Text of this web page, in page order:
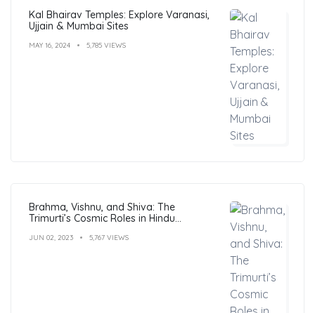
Kal Bhairav Temples: Explore Varanasi,
Ujjain & Mumbai Sites
MAY 16, 2024 5,785 VIEWS
Brahma, Vishnu, and Shiva: The
Trimurti’s Cosmic Roles in Hindu
JUN 02, 2023 5,767 VIEWS